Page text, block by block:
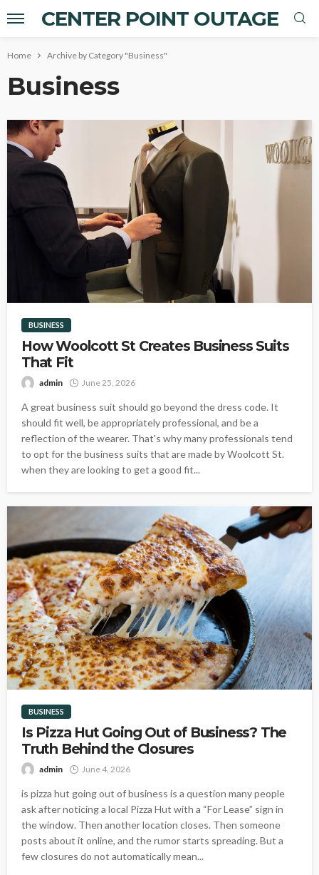
CENTER POINT OUTAGE
Home Archive by Category "Business"
Business
BUSINESS
How Woolcott St Creates Business Suits
That Fit
admin June 25, 2026
A great business suit should go beyond the dress code. It
should fit well, be appropriately professional, and be a
reflection of the wearer. That's why many professionals tend
to opt for the business suits that are made by Woolcott St.
when they are looking to get a good fit...
BUSINESS
Is Pizza Hut Going Out of Business? The
Truth Behind the Closures
admin June 4, 2026
is pizza hut going out of business is a question many people
ask after noticing a local Pizza Hut with a “For Lease” sign in
the window. Then another location closes. Then someone
posts about it online, and the rumor starts spreading. But a
few closures do not automatically mean...